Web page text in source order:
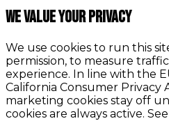
We value your privacy
We use cookies to run this
permission, to measure
experience. In line with the
California Consumer Privacy
marketing cookies stay off
cookies are always active.